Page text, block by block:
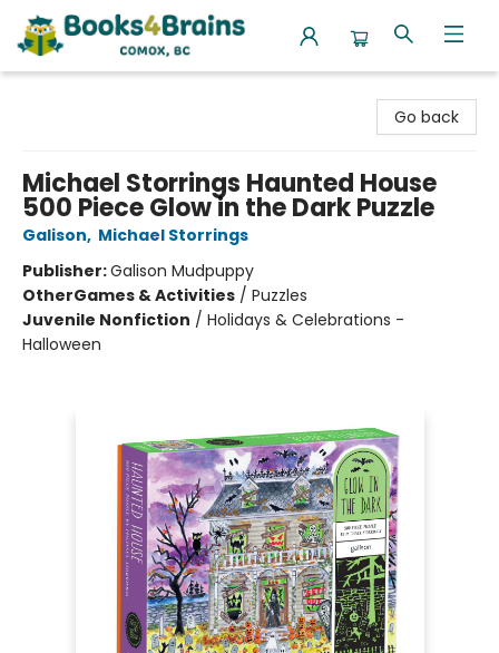
Go back
Michael Storrings Haunted House
500 Piece Glow in the Dark Puzzle
Galison, Michael Storrings
Publisher:Galison Mudpuppy
OtherGames & Activities / Puzzles
Juvenile Nonfiction / Holidays & Celebrations -
Halloween